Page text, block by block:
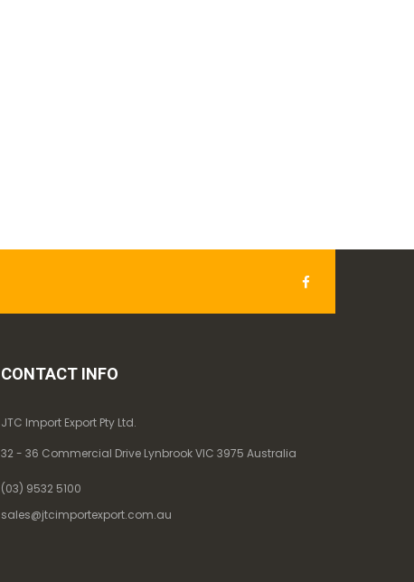
CONTACT INFO
JTC Import Export Pty Ltd.
32 - 36 Commercial Drive Lynbrook VIC 3975 Australia
(03) 9532 5100
sales@jtcimportexport.com.au